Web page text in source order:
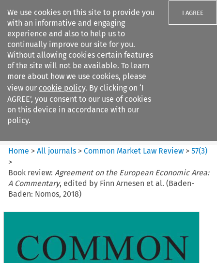
We use cookies on this site to provide you
with an informative and engaging
experience and also to help us to
continually improve our site for you.
Without allowing cookies certain features
of the site will not be available. To learn
more about how we use cookies, please
view our cookie policy. By clicking on ‘I
AGREE’, you consent to our use of cookies
on this device in accordance with our
policy.
I AGREE
Search filters
Common Market Law Review
Home >All journals >Common Market Law Review >57(3)
>
Book review: Agreement on the European Economic Area:
A Commentary, edited by Finn Arnesen et al. (Baden-
Baden: Nomos, 2018)